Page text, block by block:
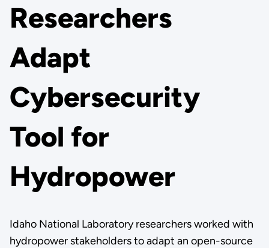
Researchers
Adapt
Cybersecurity
Tool for
Hydropower
Idaho National Laboratory researchers worked with
hydropower stakeholders to adapt an open-source